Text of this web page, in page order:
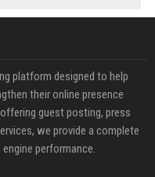
platform designed to help
their online presence
guest posting, press
we provide a complete
performance.